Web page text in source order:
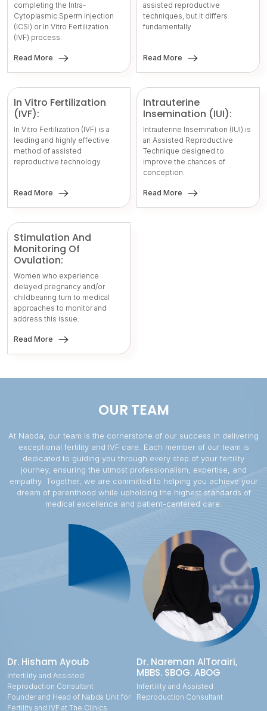
completing the Intra-
Cytoplasmic Sperm Injection
(ICSI) or In Vitro Fertilization
(IVF) process.
Read More
assisted reproductive
techniques, but it differs
fundamentally
Read More
In Vitro Fertilization
(IVF):
In Vitro Fertilization (IVF) is a
leading and highly effective
method of assisted
reproductive technology.
Read More
Intrauterine
Insemination (IUI):
Intrauterine Insemination (IUI) is
an Assisted Reproductive
Technique designed to
improve the chances of
conception.
Read More
Stimulation And
Monitoring Of
Ovulation:
Women who experience
delayed pregnancy and/or
childbearing turn to medical
approaches to monitor and
address this issue.
Read More
OUR TEAM
At Nabda, our team is the cornerstone of our success in delivering
exceptional fertility and IVF care. Each member of our team is
dedicated to guiding you through every step of your fertility
journey, ensuring the utmost professionalism, expertise, and
empathy. Together, we are committed to helping you achieve your
dream of parenthood while upholding the highest standards of
medical excellence and patient-centered care.
Dr. Hisham Ayoub
Infertility and Assisted
Reproduction Consultant
Founder and Head of Nabda Unit for
Fertility and IVF at The Clinics
Dr. Nareman AlTorairi,
MBBS. SBOG. ABOG
Infertility and Assisted
Reproduction Consultant